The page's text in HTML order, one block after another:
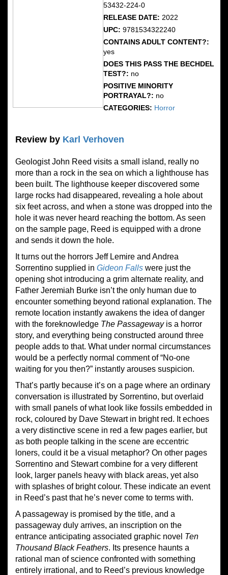
53432-224-0
RELEASE DATE: 2022
UPC: 9781534322240
CONTAINS ADULT CONTENT?:
yes
DOES THIS PASS THE BECHDEL
TEST?: no
POSITIVE MINORITY
PORTRAYAL?: no
CATEGORIES: Horror
Review by Karl Verhoven
Geologist John Reed visits a small island, really no
more than a rock in the sea on which a lighthouse has
been built. The lighthouse keeper discovered some
large rocks had disappeared, revealing a hole about
six feet across, and when a stone was dropped into the
hole it was never heard reaching the bottom. As seen
on the sample page, Reed is equipped with a drone
and sends it down the hole.
It turns out the horrors Jeff Lemire and Andrea
Sorrentino supplied in Gideon Falls were just the
opening shot introducing a grim alternate reality, and
Father Jeremiah Burke isn’t the only human due to
encounter something beyond rational explanation. The
remote location instantly awakens the idea of danger
with the foreknowledge The Passagewayis a horror
story, and everything being constructed around three
people adds to that. What under normal circumstances
would be a perfectly normal comment of “No-one
waiting for you then?” instantly arouses suspicion.
That’s partly because it’s on a page where an ordinary
conversation is illustrated by Sorrentino, but overlaid
with small panels of what look like fossils embedded in
rock, coloured by Dave Stewart in bright red. It echoes
a very distinctive scene in red a few pages earlier, but
as both people talking in the scene are eccentric
loners, could it be a visual metaphor? On other pages
Sorrentino and Stewart combine for a very different
look, larger panels heavy with black areas, yet also
with splashes of bright colour. These indicate an event
in Reed’s past that he’s never come to terms with.
A passageway is promised by the title, and a
passageway duly arrives, an inscription on the
entrance anticipating associated graphic novel Ten
Thousand Black Feathers. Its presence haunts a
rational man of science confronted with something
entirely irrational, and to Reed’s previous knowledge